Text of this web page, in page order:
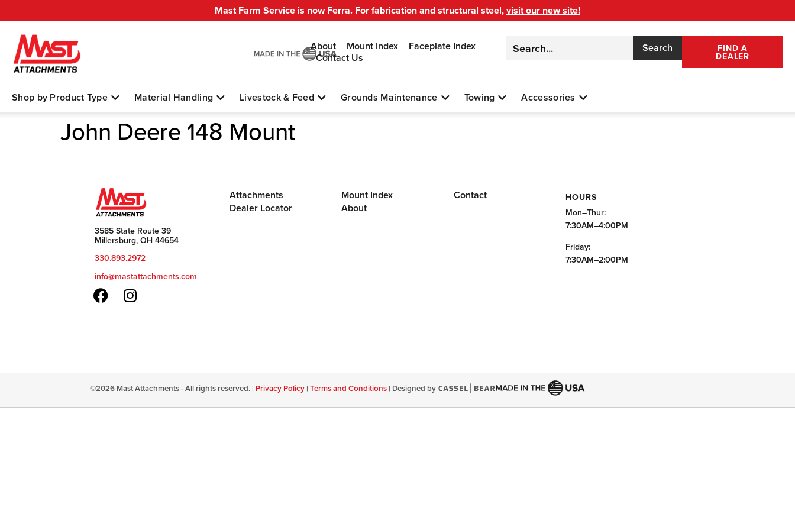
Mast Farm Service is now Ferra. For fabrication and structural steel,visit our new site!
About Mount Index
Faceplate Index
Contact Us
Search FIND A
DEALER
Shop by Product Type Material Handling Livestock & Feed Grounds Maintenance Towing Accessories
John Deere 148 Mount
3585 State Route 39
Millersburg, OH 44654
330.893.2972
info@mastattachments.com
Attachments
Dealer Locator
Mount Index
About
Contact
HOURS
Mon–Thur:
7:30AM–4:00PM
Friday:
7:30AM–2:00PM
©2026 Mast Attachments - All rights reserved. | Privacy Policy | Terms and Conditions | Designed by